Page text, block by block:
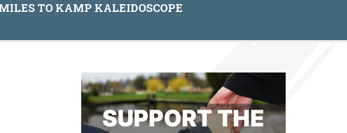
TO KAMP KALEIDOSCOPE
SUPPORT THE